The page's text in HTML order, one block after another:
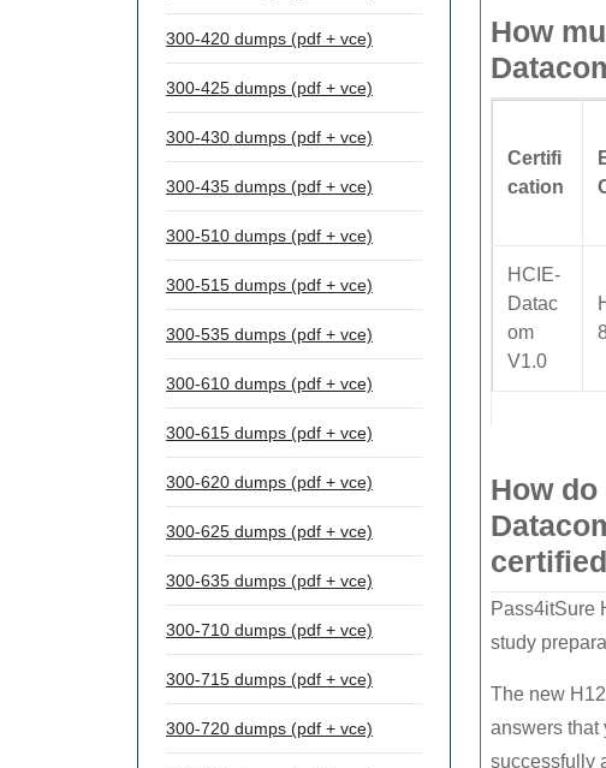
300-420 dumps (pdf + vce)
300-425 dumps (pdf + vce)
300-430 dumps (pdf + vce)
300-435 dumps (pdf + vce)
300-510 dumps (pdf + vce)
300-515 dumps (pdf + vce)
300-535 dumps (pdf + vce)
300-610 dumps (pdf + vce)
300-615 dumps (pdf + vce)
300-620 dumps (pdf + vce)
300-625 dumps (pdf + vce)
300-635 dumps (pdf + vce)
300-710 dumps (pdf + vce)
300-715 dumps (pdf + vce)
300-720 dumps (pdf + vce)
How
Certifi
cation
HCIE-
Datac
om
V1.0
How
Pass4itSure
study
The new
answers that
successfully